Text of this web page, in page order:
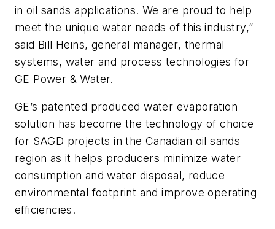
in oil sands applications. We are proud to help
meet the unique water needs of this industry,”
said Bill Heins, general manager, thermal
systems, water and process technologies for
GE Power & Water.
GE’s patented produced water evaporation
solution has become the technology of choice
for SAGD projects in the Canadian oil sands
region as it helps producers minimize water
consumption and water disposal, reduce
environmental footprint and improve operating
efficiencies.